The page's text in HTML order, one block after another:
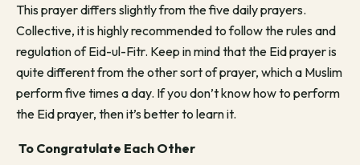
This prayer differs slightly from the five daily prayers.
Collective, it is highly recommended to follow the rules and
regulation of Eid-ul-Fitr. Keep in mind that the Eid prayer is
quite different from the other sort of prayer, which a Muslim
perform five times a day. If you don’t know how to perform
the Eid prayer, then it’s better to learn it.
To Congratulate Each Other